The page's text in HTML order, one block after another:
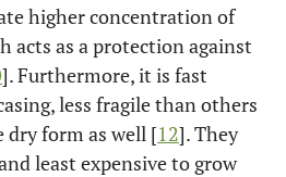
higher concentration of
acts as a protection against
]. Furthermore, it is fast
less fragile than others
dry form as well [12]. They
least expensive to grow